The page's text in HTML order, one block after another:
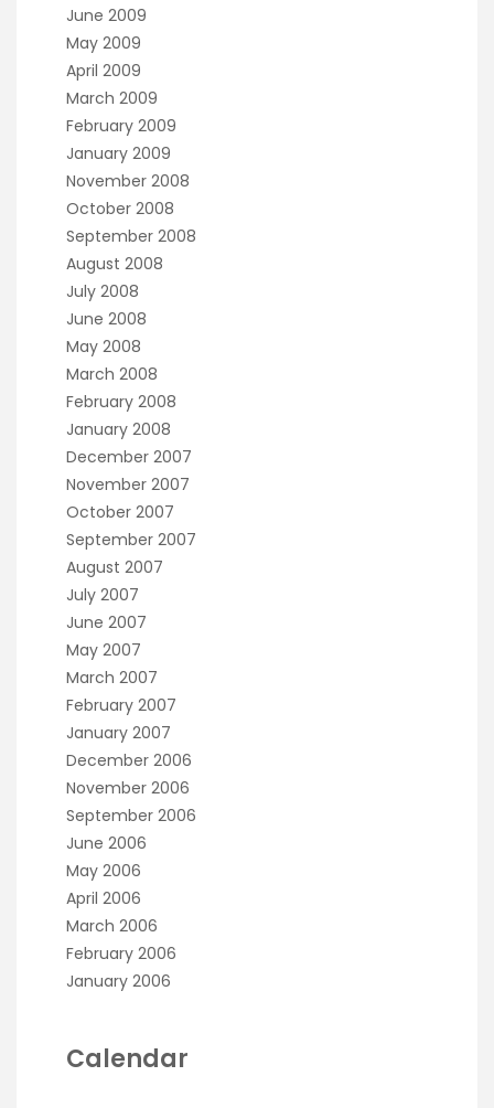
June 2009
May 2009
April 2009
March 2009
February 2009
January 2009
November 2008
October 2008
September 2008
August 2008
July 2008
June 2008
May 2008
March 2008
February 2008
January 2008
December 2007
November 2007
October 2007
September 2007
August 2007
July 2007
June 2007
May 2007
March 2007
February 2007
January 2007
December 2006
November 2006
September 2006
June 2006
May 2006
April 2006
March 2006
February 2006
January 2006
Calendar